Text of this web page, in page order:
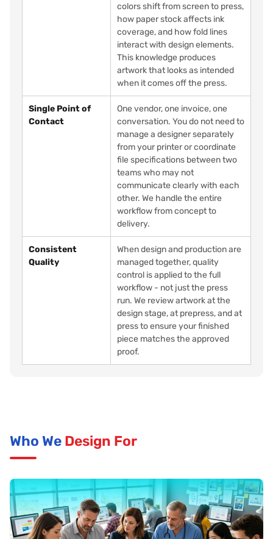
colors shift from screen to press,
how paper stock affects ink
coverage, and how fold lines
interact with design elements.
This knowledge produces
artwork that looks as intended
when it comes off the press.
Single Point of
Contact
One vendor, one invoice, one
conversation. You do not need to
manage a designer separately
from your printer or coordinate
file specifications between two
teams who may not
communicate clearly with each
other. We handle the entire
workflow from concept to
delivery.
Consistent
Quality
When design and production are
managed together, quality
control is applied to the full
workflow - not just the press
run. We review artwork at the
design stage, at prepress, and at
press to ensure your finished
piece matches the approved
proof.
Who We Design For